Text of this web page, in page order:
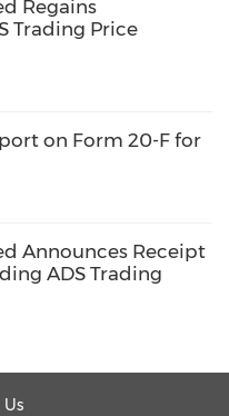
Regains
Trading Price
on Form 20-F for
Announces Receipt
ADS Trading